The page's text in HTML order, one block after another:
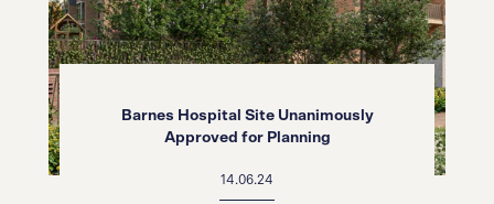
Barnes Hospital Site Unanimously
Approved for Planning
14.06.24